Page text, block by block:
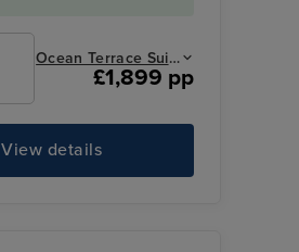
Ocean Terrace Suite from
£1,899 pp
View details